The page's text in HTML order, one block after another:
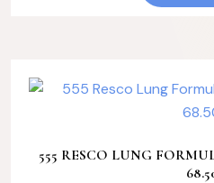
555 RESCO LUNG